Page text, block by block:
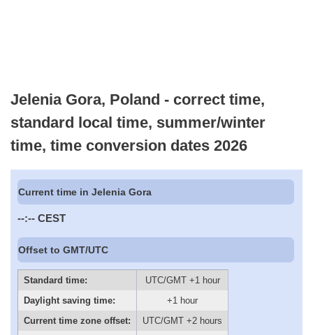
Jelenia Gora, Poland - correct time,
standard local time, summer/winter
time, time conversion dates 2026
Current time in Jelenia Gora
--:-- CEST
Offset to GMT/UTC
Standard time:
UTC/GMT +1 hour
Daylight saving time:
+1 hour
Current time zone offset:
UTC/GMT +2 hours